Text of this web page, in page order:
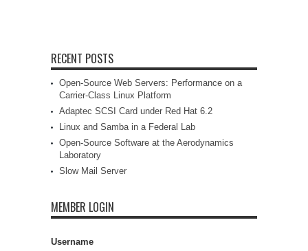
RECENT POSTS
Open-Source Web Servers: Performance on a
Carrier-Class Linux Platform
Adaptec SCSI Card under Red Hat 6.2
Linux and Samba in a Federal Lab
Open-Source Software at the Aerodynamics
Laboratory
Slow Mail Server
MEMBER LOGIN
Username